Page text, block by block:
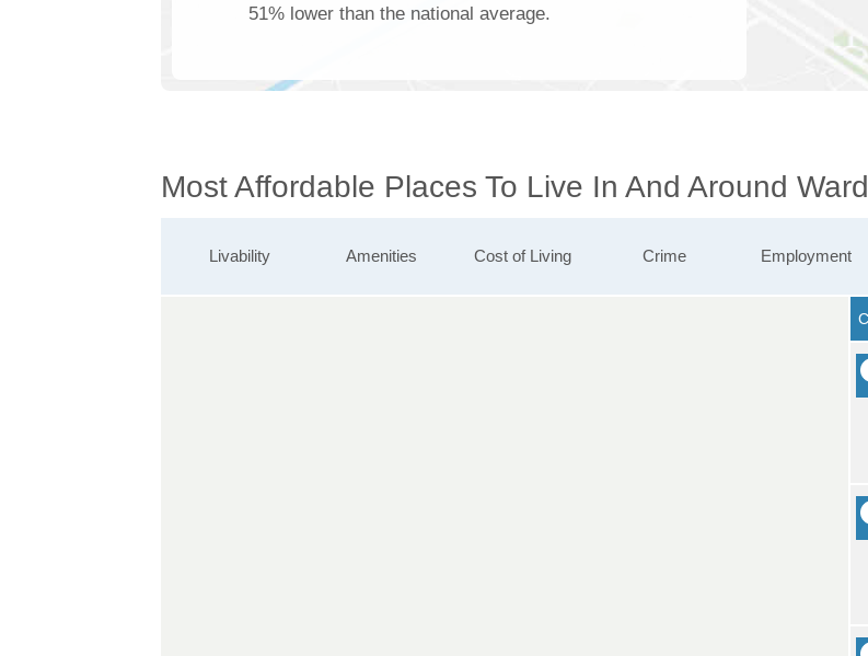
51% lower than the national average.
Most Affordable Places To Live In And Around Ward
Livability Amenities Cost of Living Crime Employment